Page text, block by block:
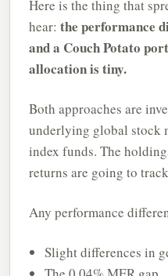
Here is the thing that
hear: the performance
and a Couch Potato
allocation is tiny.
Both approaches are
underlying global stock
index funds. The
returns are going to
Any performance
Slight differences in